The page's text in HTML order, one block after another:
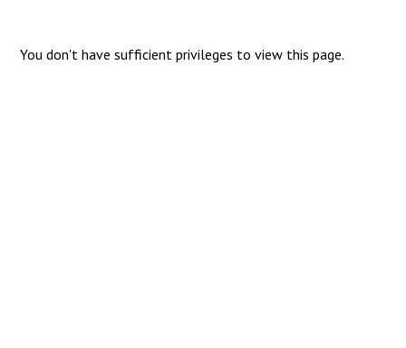
You don't have sufficient privileges to view this page.